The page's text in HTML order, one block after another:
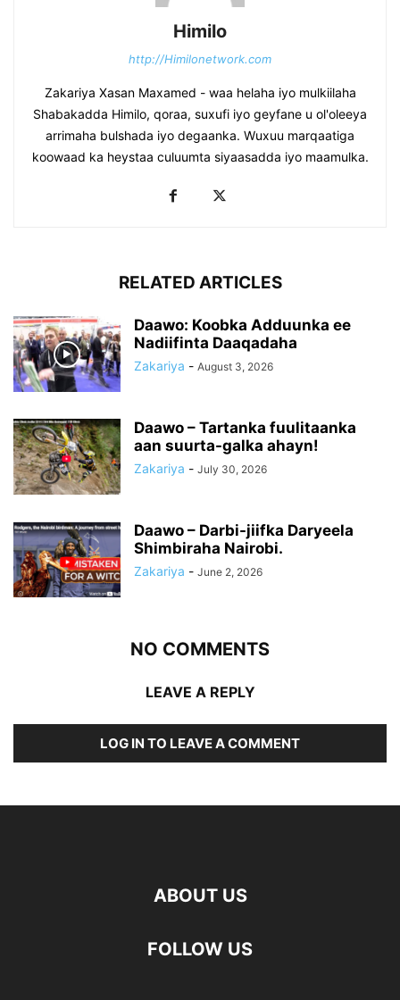
Himilo
http://Himilonetwork.com
Zakariya Xasan Maxamed - waa helaha iyo mulkiilaha
Shabakadda Himilo, qoraa, suxufi iyo geyfane u ol'oleeya
arrimaha bulshada iyo degaanka. Wuxuu marqaatiga
koowaad ka heystaa culuumta siyaasadda iyo maamulka.
RELATED ARTICLES
Daawo: Koobka Adduunka ee
Nadiifinta Daaqadaha
Zakariya - August 3, 2026
Daawo – Tartanka fuulitaanka
aan suurta-galka ahayn!
Zakariya - July 30, 2026
Daawo – Darbi-jiifka Daryeela
Shimbiraha Nairobi.
Zakariya - June 2, 2026
NO COMMENTS
LEAVE A REPLY
LOG IN TO LEAVE A COMMENT
ABOUT US
FOLLOW US